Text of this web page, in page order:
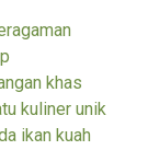
khas
kuliner unik
ikan kuah